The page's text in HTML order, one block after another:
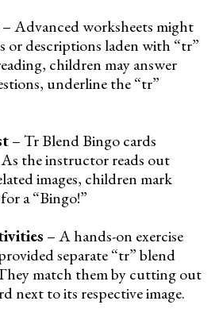
– Advanced worksheets might
or descriptions laden with “tr”
children may answer
underline the “tr”
– Tr Blend Bingo cards
the instructor reads out
images, children mark
a “Bingo!”
– A hands-on exercise
separate “tr” blend
match them by cutting out
next to its respective image.